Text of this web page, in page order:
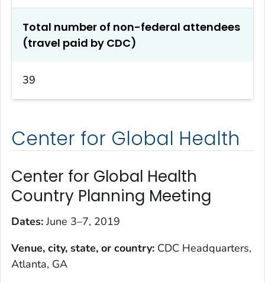
Total number of non-federal attendees
(travel paid by CDC)
39
Center for Global Health
Center for Global Health
Country Planning Meeting
Dates:June 3–7, 2019
Venue, city, state, or country: CDC Headquarters,
Atlanta, GA